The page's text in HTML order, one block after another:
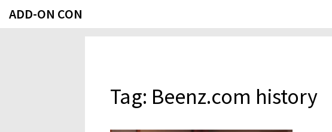
ADD-ON CON
Tag: Beenz.com history